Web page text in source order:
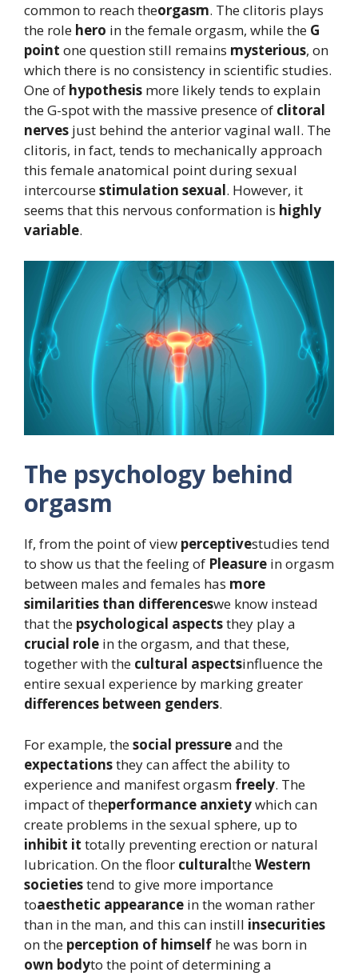
common to reach theorgasm. The clitoris plays
the role hero in the female orgasm, while the G
point one question still remains mysterious, on
which there is no consistency in scientific studies.
One of hypothesis more likely tends to explain
the G-spot with the massive presence of clitoral
nerves just behind the anterior vaginal wall. The
clitoris, in fact, tends to mechanically approach
this female anatomical point during sexual
intercoursestimulation sexual. However, it
seems that this nervous conformation is highly
variable.
The psychology behind
orgasm
If, from the point of view perceptivestudies tend
to show us that the feeling of Pleasure in orgasm
between males and females has more
similarities than differenceswe know instead
that the psychological aspectsthey play a
crucial role in the orgasm, and that these,
together with the cultural aspectsinfluence the
entire sexual experience by marking greater
differences between genders.
For example, thesocial pressureand the
expectationsthey can affect the ability to
experience and manifest orgasm freely. The
impact of theperformance anxietywhich can
create problems in the sexual sphere, up to
inhibit it totally preventing erection or natural
lubrication. On the floor culturaltheWestern
societiestend to give more importance
toaesthetic appearance in the woman rather
than in the man, and this can instill insecurities
on the perception of himself he was born in
own bodyto the point of determining a